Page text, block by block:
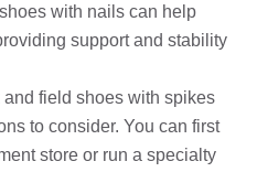
with nails can help
support and stability
field shoes with spikes
to consider. You can first
store or run a specialty